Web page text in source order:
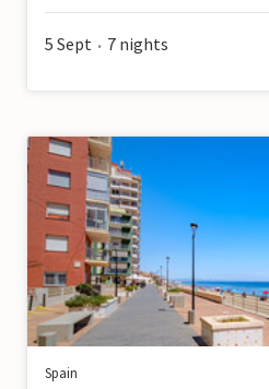
5 Sept • 7 nights
Spain